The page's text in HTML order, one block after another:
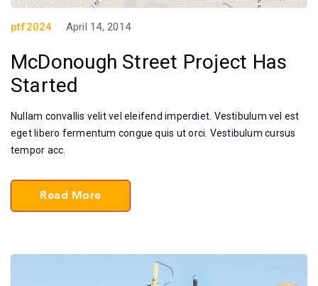
ptf2024 April 14, 2014
McDonough Street Project Has
Started
Nullam convallis velit vel eleifend imperdiet. Vestibulum vel est
eget libero fermentum congue quis ut orci. Vestibulum cursus
tempor acc.
Read More